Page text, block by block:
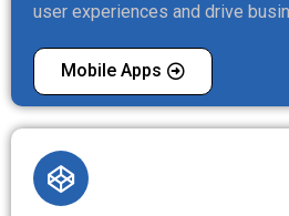
user experiences and drive
Mobile Apps